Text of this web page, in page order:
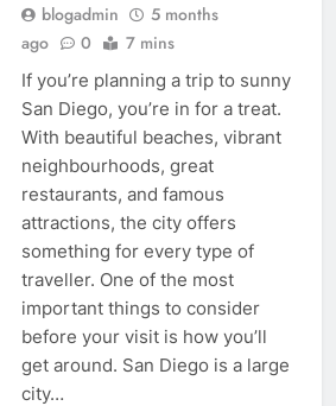
blogadmin
5 months
ago
0 7 mins
If you’re planning a trip to sunny
San Diego, you’re in for a treat.
With beautiful beaches, vibrant
neighbourhoods, great
restaurants, and famous
attractions, the city offers
something for every type of
traveller. One of the most
important things to consider
before your visit is how you’ll
get around. San Diego is a large
city…